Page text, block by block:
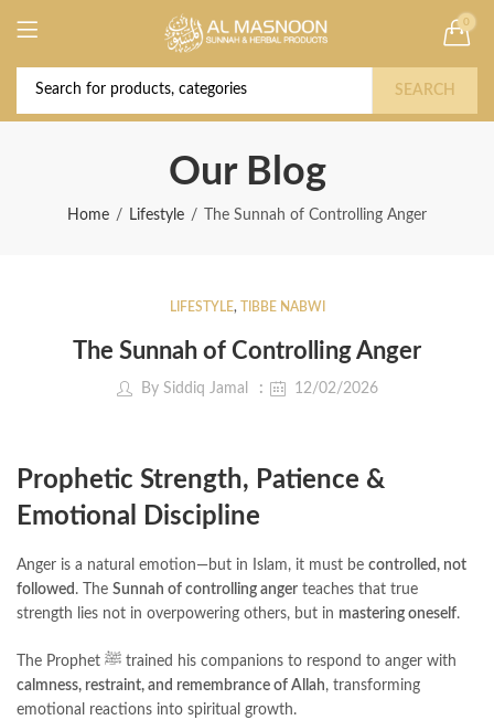
0
SEARCH
Our Blog
Home Lifestyle The Sunnah of Controlling Anger
LIFESTYLE, TIBBE NABWI
The Sunnah of Controlling Anger
By Siddiq Jamal 12/02/2026
Prophetic Strength, Patience &
Emotional Discipline
Anger is a natural emotion—but in Islam, it must be controlled, not
followed . The Sunnah of controlling anger teaches that true
strength lies not in overpowering others, but in mastering oneself.
The Prophet ﷺ trained his companions to respond to anger with
calmness, restraint, and remembrance of Allah, transforming
emotional reactions into spiritual growth.
Deal of the Year! Claim 10% OFF Use code "
2026 " | Get Free shipping on all Orders
Buy Now!